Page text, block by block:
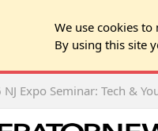
We use cookies
By using this site